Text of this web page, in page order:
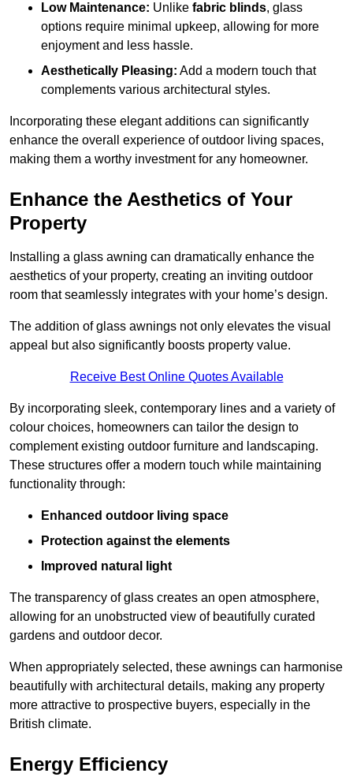
Low Maintenance: Unlike fabric blinds, glass
options require minimal upkeep, allowing for more
enjoyment and less hassle.
Aesthetically Pleasing: Add a modern touch that
complements various architectural styles.
Incorporating these elegant additions can significantly
enhance the overall experience of outdoor living spaces,
making them a worthy investment for any homeowner.
Enhance the Aesthetics of Your
Property
Installing a glass awning can dramatically enhance the
aesthetics of your property, creating an inviting outdoor
room that seamlessly integrates with your home’s design.
The addition of glass awnings not only elevates the visual
appeal but also significantly boosts property value.
Receive Best Online Quotes Available
By incorporating sleek, contemporary lines and a variety of
colour choices, homeowners can tailor the design to
complement existing outdoor furniture and landscaping.
These structures offer a modern touch while maintaining
functionality through:
Enhanced outdoor living space
Protection against the elements
Improved natural light
The transparency of glass creates an open atmosphere,
allowing for an unobstructed view of beautifully curated
gardens and outdoor decor.
When appropriately selected, these awnings can harmonise
beautifully with architectural details, making any property
more attractive to prospective buyers, especially in the
British climate.
Energy Efficiency